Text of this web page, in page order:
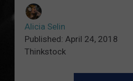
Alicia Selin
Published: April 24, 2018
Thinkstock